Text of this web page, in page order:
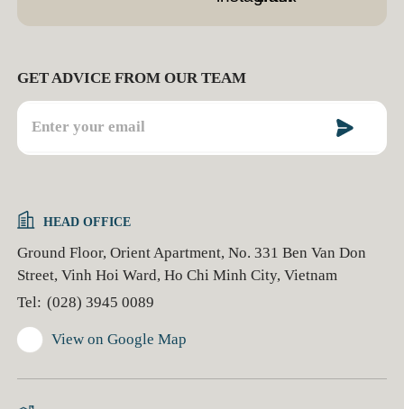
GET ADVICE FROM OUR TEAM
HEAD OFFICE
Ground Floor, Orient Apartment, No. 331 Ben Van Don
Street, Vinh Hoi Ward, Ho Chi Minh City, Vietnam
Tel: (028) 3945 0089
View on Google Map